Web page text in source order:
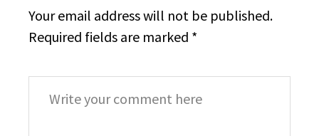
Your email address will not be published.
Required fields are marked *